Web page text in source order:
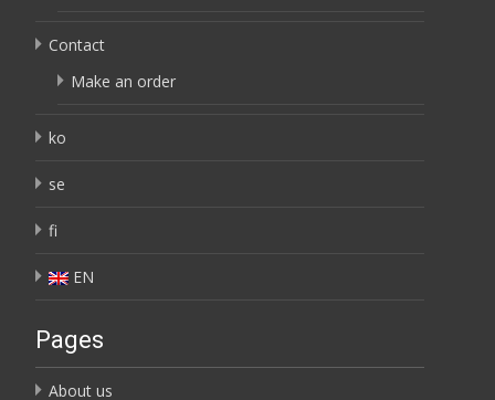
Contact
Make an order
ko
se
fi
EN
Pages
About us